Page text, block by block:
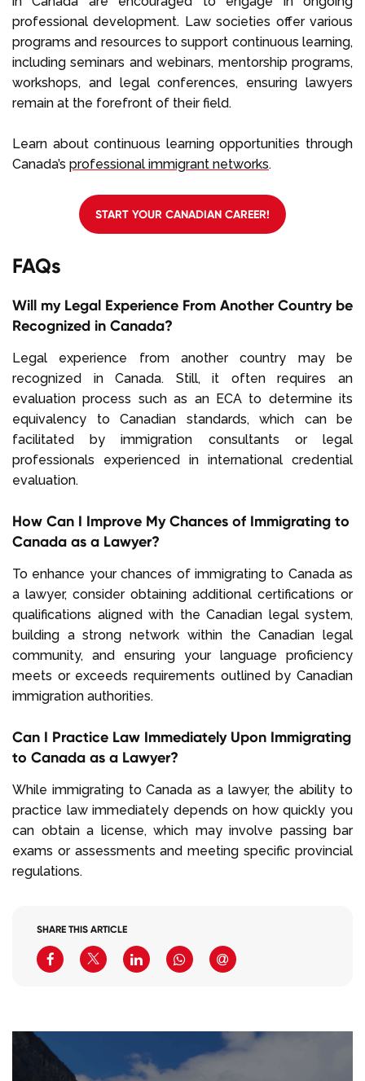
professional development. Law societies offer various
programs and resources to support continuous learning,
including seminars and webinars, mentorship programs,
workshops, and legal conferences, ensuring lawyers
remain at the forefront of their field.
Learn about continuous learning opportunities through
Canada’s professional immigrant networks.
START YOUR CANADIAN CAREER!
FAQs
Will my Legal Experience From Another Country be
Recognized in Canada?
Legal experience from another country may be
recognized in Canada. Still, it often requires an
evaluation process such as an ECA to determine its
equivalency to Canadian standards, which can be
facilitated by immigration consultants or legal
professionals experienced in international credential
evaluation.
How Can I Improve My Chances of Immigrating to
Canada as a Lawyer?
To enhance your chances of immigrating to Canada as
a lawyer, consider obtaining additional certifications or
qualifications aligned with the Canadian legal system,
building a strong network within the Canadian legal
community, and ensuring your language proficiency
meets or exceeds requirements outlined by Canadian
immigration authorities.
Can I Practice Law Immediately Upon Immigrating
to Canada as a Lawyer?
While immigrating to Canada as a lawyer, the ability to
practice law immediately depends on how quickly you
can obtain a license, which may involve passing bar
exams or assessments and meeting specific provincial
regulations.
SHARE THIS ARTICLE